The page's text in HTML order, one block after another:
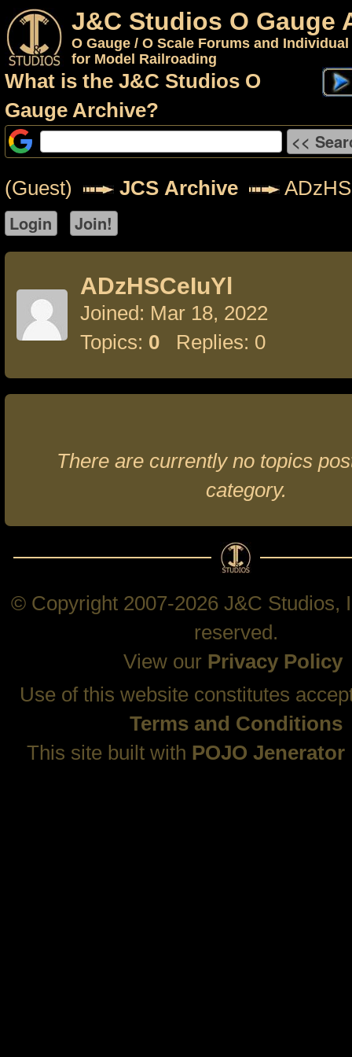
J&C Studios O Gauge
O Gauge / O Scale Forums and
for Model Railroading
What is the J&C Studios O
Gauge Archive?
(Guest) JCS Archive
ADzHSCeIuYl
Joined: Mar 18, 2022
Topics: 0 Replies: 0
There are currently no topics
category.
© Copyright 2007-2026 J&C Studios,
reserved.
View our Privacy Policy
Use of this website constitutes
Terms and Conditions
This site built with POJO Jenerator